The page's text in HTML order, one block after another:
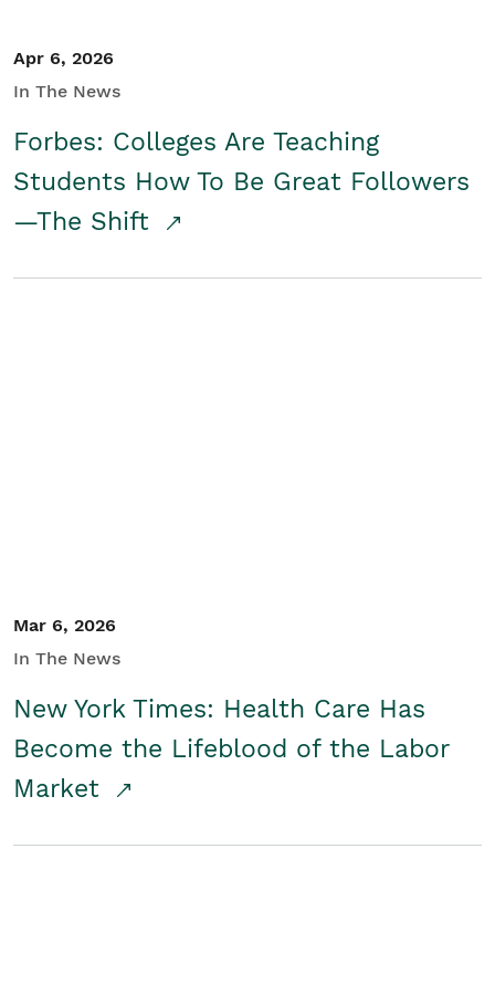
Apr 6, 2026
In The News
Forbes: Colleges Are Teaching
Students How To Be Great Followers
—The Shift
Mar 6, 2026
In The News
New York Times: Health Care Has
Become the Lifeblood of the Labor
Market